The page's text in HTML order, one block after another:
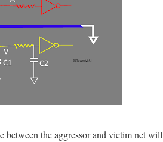
between the aggressor and victim net will